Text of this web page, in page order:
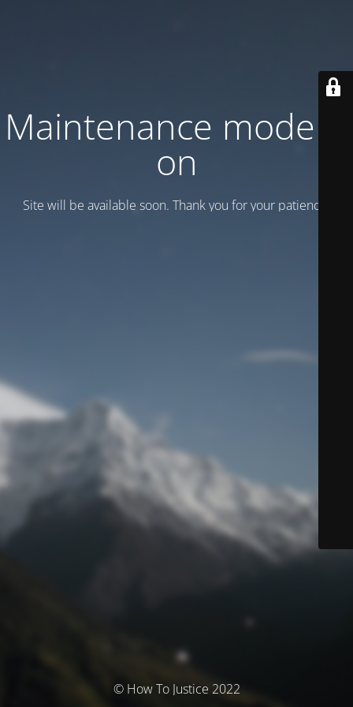
Maintenance mode is
on
Site will be available soon. Thank you for your patience!
© How To Justice 2022